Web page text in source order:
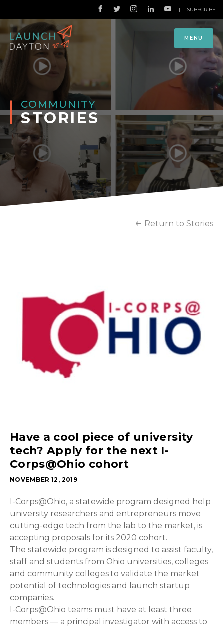
MENU
| SUBSCRIBE
COMMUNITY
STORIES
Return to Stories
Have a cool piece of university
tech? Apply for the next I-
Corps@Ohio cohort
NOVEMBER 12, 2019
I-Corps@Ohio, a statewide program designed help
university researchers and entrepreneurs move
cutting-edge tech from the lab to the market, is
accepting proposals for its 2020 cohort.
The statewide program is designed to assist faculty,
staff and students from Ohio universities, colleges
and community colleges to validate the market
potential of technologies and launch startup
companies.
I-Corps@Ohio teams must have at least three
members — a principal investigator with access to